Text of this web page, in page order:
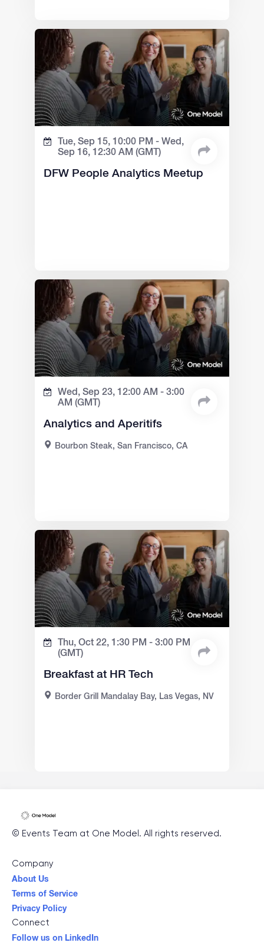
Tue, Sep 15, 10:00 PM - Wed,
Sep 16, 12:30 AM (GMT)
DFW People Analytics Meetup
Wed, Sep 23, 12:00 AM - 3:00
AM (GMT)
Analytics and Aperitifs
Bourbon Steak, San Francisco, CA
Thu, Oct 22, 1:30 PM - 3:00 PM
(GMT)
Breakfast at HR Tech
Border Grill Mandalay Bay, Las Vegas, NV
© Events Team at One Model. All rights reserved.
Company
About Us
Terms of Service
Privacy Policy
Connect
Follow us on LinkedIn